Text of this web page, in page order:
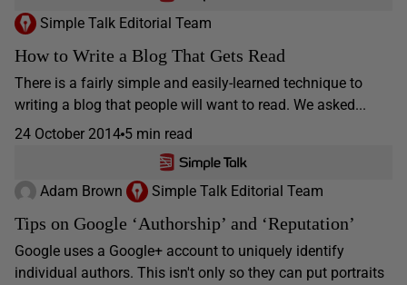
Simple Talk Editorial Team
How to Write a Blog That Gets Read
There is a fairly simple and easily-learned technique to
writing a blog that people will want to read. We asked...
24 October 2014 5 min read
Adam Brown Simple Talk Editorial Team
Tips on Google ‘Authorship’ and ‘Reputation’
Google uses a Google+ account to uniquely identify
individual authors. This isn't only so they can put portraits